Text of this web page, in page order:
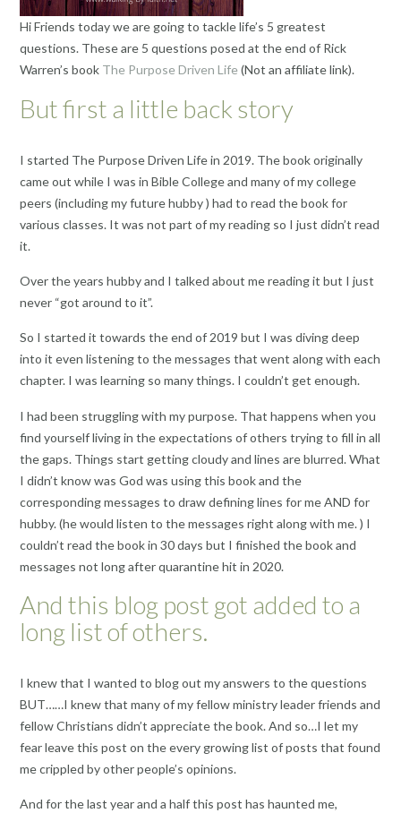
Hi Friends today we are going to tackle life’s 5 greatest
questions. These are 5 questions posed at the end of Rick
Warren’s book The Purpose Driven Life (Not an affiliate link).
But first a little back story
I started The Purpose Driven Life in 2019. The book originally
came out while I was in Bible College and many of my college
peers (including my future hubby ) had to read the book for
various classes. It was not part of my reading so I just didn’t read
it.
Over the years hubby and I talked about me reading it but I just
never “got around to it”.
So I started it towards the end of 2019 but I was diving deep
into it even listening to the messages that went along with each
chapter. I was learning so many things. I couldn’t get enough.
I had been struggling with my purpose. That happens when you
find yourself living in the expectations of others trying to fill in all
the gaps. Things start getting cloudy and lines are blurred. What
I didn’t know was God was using this book and the
corresponding messages to draw defining lines for me AND for
hubby. (he would listen to the messages right along with me. ) I
couldn’t read the book in 30 days but I finished the book and
messages not long after quarantine hit in 2020.
And this blog post got added to a
long list of others.
I knew that I wanted to blog out my answers to the questions
BUT……I knew that many of my fellow ministry leader friends and
fellow Christians didn’t appreciate the book. And so…I let my
fear leave this post on the every growing list of posts that found
me crippled by other people’s opinions.
And for the last year and a half this post has haunted me,